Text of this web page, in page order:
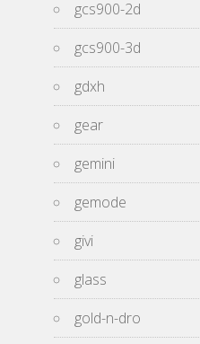
gcs900-2d
gcs900-3d
gdxh
gear
gemini
gemode
givi
glass
gold-n-dro